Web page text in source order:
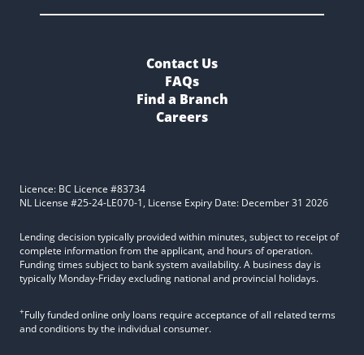
Contact Us
FAQs
Find a Branch
Careers
Licence: BC Licence #83734
NL License #25-24-LE070-1, License Expiry Date: December 31 2026
Lending decision typically provided within minutes, subject to receipt of
complete information from the applicant, and hours of operation.
Funding times subject to bank system availability. A business day is
typically Monday-Friday excluding national and provincial holidays.
+Fully funded online only loans require acceptance of all related terms
and conditions by the individual consumer.